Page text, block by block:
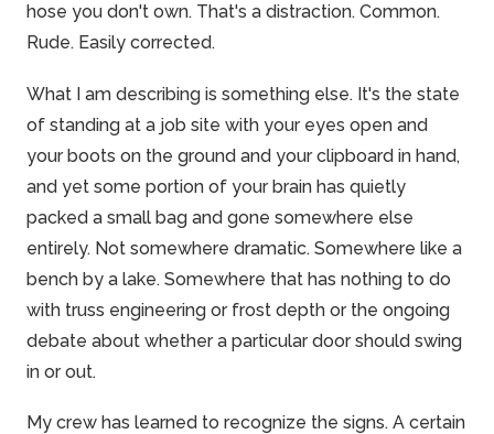
hose you don't own. That's a distraction. Common.
Rude. Easily corrected.
What I am describing is something else. It's the state
of standing at a job site with your eyes open and
your boots on the ground and your clipboard in hand,
and yet some portion of your brain has quietly
packed a small bag and gone somewhere else
entirely. Not somewhere dramatic. Somewhere like a
bench by a lake. Somewhere that has nothing to do
with truss engineering or frost depth or the ongoing
debate about whether a particular door should swing
in or out.
My crew has learned to recognize the signs. A certain